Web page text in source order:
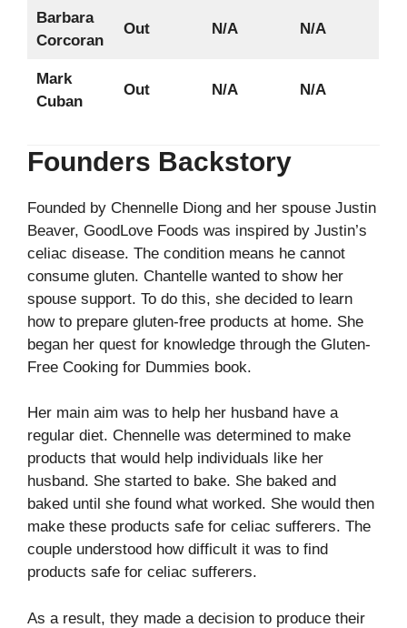
Barbara
Corcoran
Out N/A N/A
Mark
Cuban
Out N/A N/A
Founders Backstory
Founded by Chennelle Diong and her spouse Justin
Beaver, GoodLove Foods was inspired by Justin’s
celiac disease. The condition means he cannot
consume gluten. Chantelle wanted to show her
spouse support. To do this, she decided to learn
how to prepare gluten-free products at home. She
began her quest for knowledge through the Gluten-
Free Cooking for Dummies book.
Her main aim was to help her husband have a
regular diet. Chennelle was determined to make
products that would help individuals like her
husband. She started to bake. She baked and
baked until she found what worked. She would then
make these products safe for celiac sufferers. The
couple understood how difficult it was to find
products safe for celiac sufferers.
As a result, they made a decision to produce their